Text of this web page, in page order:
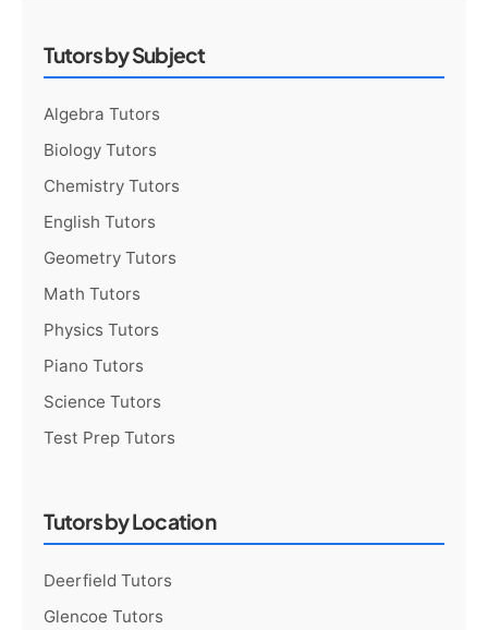
Tutors by Subject
Algebra Tutors
Biology Tutors
Chemistry Tutors
English Tutors
Geometry Tutors
Math Tutors
Physics Tutors
Piano Tutors
Science Tutors
Test Prep Tutors
Tutors by Location
Deerfield Tutors
Glencoe Tutors